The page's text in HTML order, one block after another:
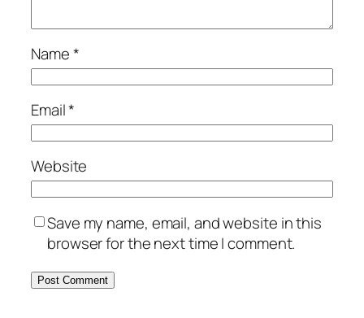
Name*
Email*
Website
Save my name, email, and website in this
browser for the next time I comment.